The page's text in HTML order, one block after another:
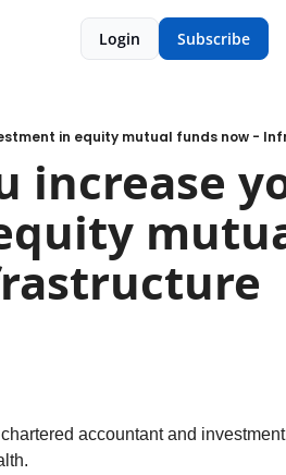
Login Subscribe
in equity mutual funds now -
increase
accountant and